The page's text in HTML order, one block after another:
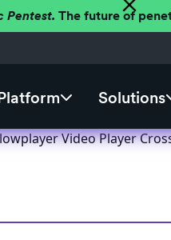
Pentest. The future of
Solutions
Video Player